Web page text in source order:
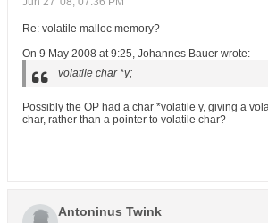
Re: volatile malloc memory?
On 9 May 2008 at 9:25, Johannes Bauer wrote:
volatile char *y;
Possibly the OP had a char *volatile y, giving a
char, rather than a pointer to volatile char?
Antoninus Twink